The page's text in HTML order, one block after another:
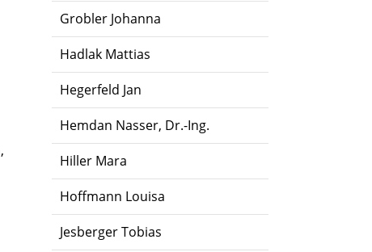
Grobler Johanna
Hadlak Mattias
Hegerfeld Jan
Hemdan Nasser, Dr.-Ing.
Hiller Mara
Hoffmann Louisa
Jesberger Tobias